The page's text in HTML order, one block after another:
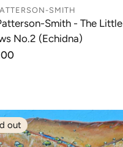
SMITH
Smith - The Little
No.2 (Echidna)
out